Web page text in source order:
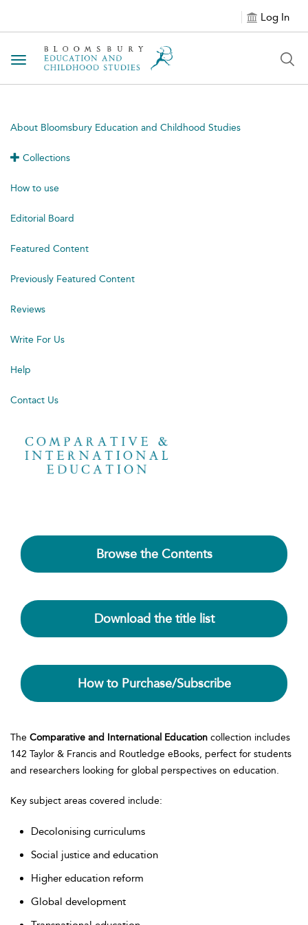
Log In
Toggle navigation
About Bloomsbury Education and Childhood Studies
Collections
How to use
Editorial Board
Featured Content
Previously Featured Content
Reviews
Write For Us
Help
Contact Us
Browse the Contents
Download the title list
How to Purchase/Subscribe
The Comparative and International Education collection includes
142 Taylor & Francis and Routledge eBooks, perfect for students
and researchers looking for global perspectives on education.
Key subject areas covered include:
Decolonising curriculums
Social justice and education
Higher education reform
Global development